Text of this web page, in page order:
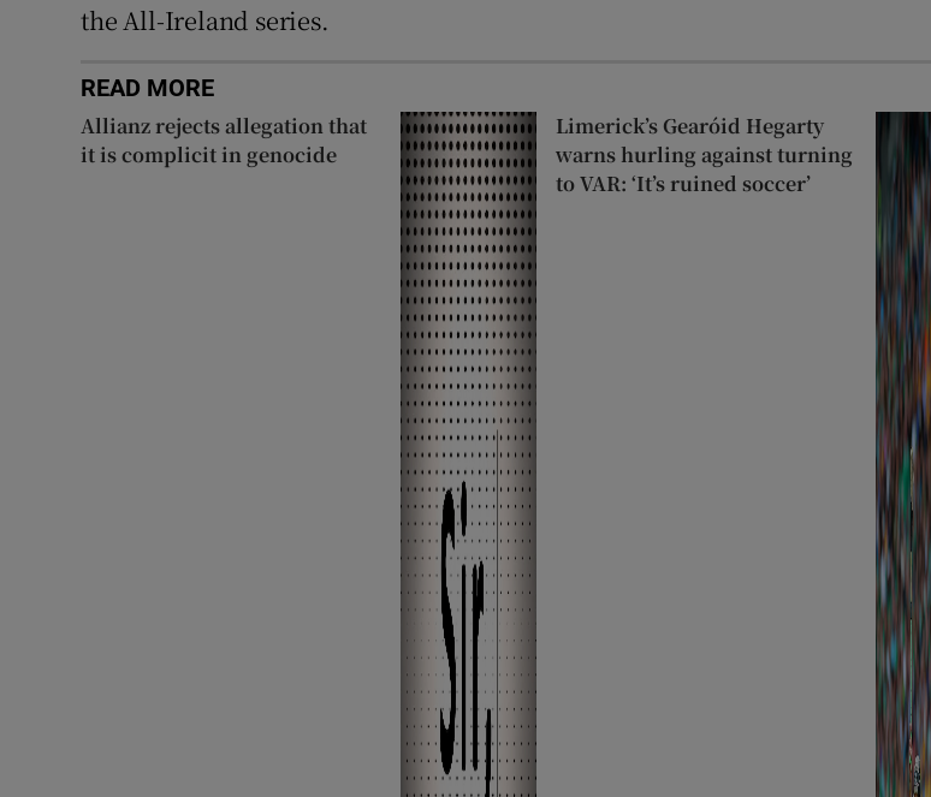
the All-Ireland series.
READ MORE
Allianz rejects allegation that
it is complicit in genocide
Limerick’s Gearóid Hegarty
warns hurling against turning
to VAR: ‘It’s ruined soccer’